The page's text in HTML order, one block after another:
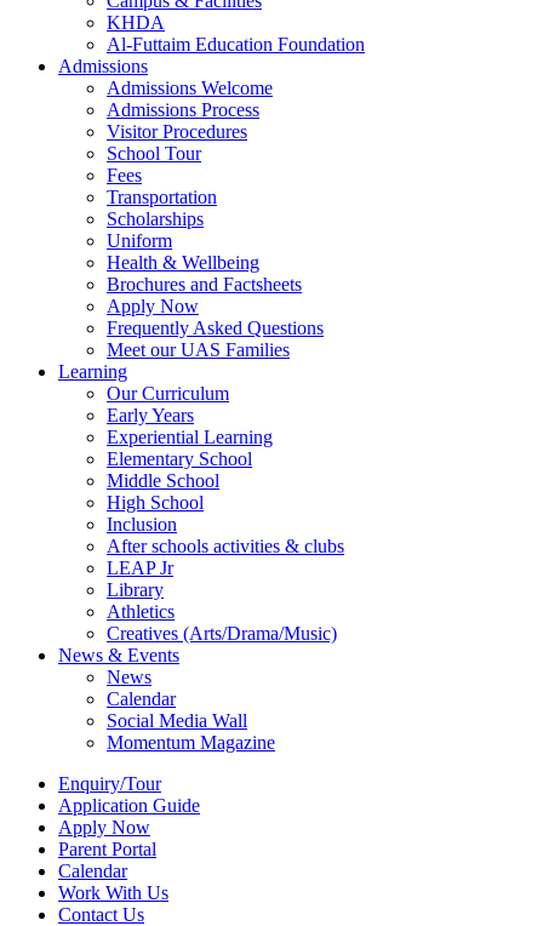
KHDA
Al-Futtaim Education Foundation
Admissions
Admissions Welcome
Admissions Process
Visitor Procedures
School Tour
Fees
Transportation
Scholarships
Uniform
Health & Wellbeing
Brochures and Factsheets
Apply Now
Frequently Asked Questions
Meet our UAS Families
Learning
Our Curriculum
Early Years
Experiential Learning
Elementary School
Middle School
High School
Inclusion
After schools activities & clubs
LEAP Jr
Library
Athletics
Creatives (Arts/Drama/Music)
News & Events
News
Calendar
Social Media Wall
Momentum Magazine
Enquiry/Tour
Application Guide
Apply Now
Parent Portal
Calendar
Work With Us
Contact Us